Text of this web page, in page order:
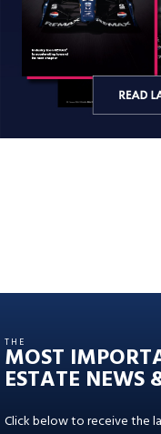
THE
MOST
ESTATE NEWS
Click below to receive the